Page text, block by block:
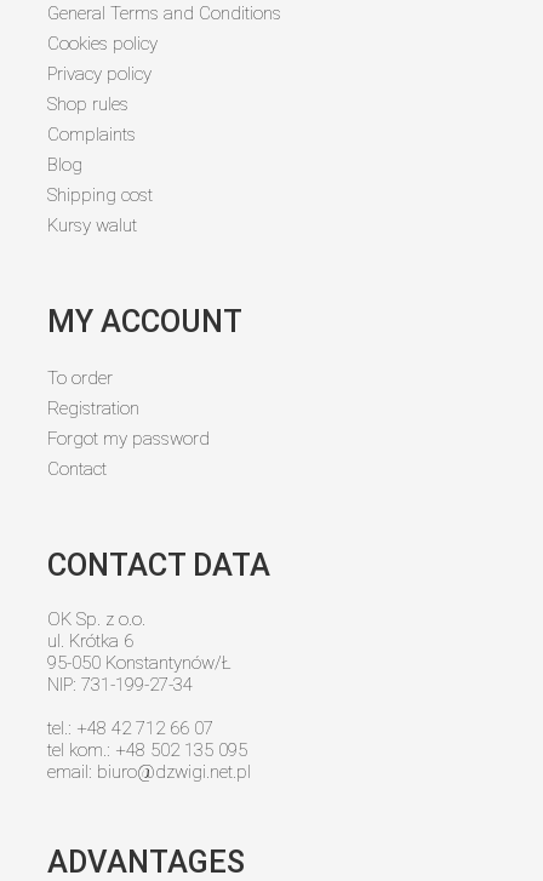
General Terms and Conditions
Cookies policy
Privacy policy
Shop rules
Complaints
Blog
Shipping cost
Kursy walut
MY ACCOUNT
To order
Registration
Forgot my password
Contact
CONTACT DATA
OK Sp. z o.o.
ul. Krótka 6
95-050 Konstantynów/Ł
NIP: 731-199-27-34
tel.: +48 42 712 66 07
tel kom.: +48 502 135 095
email: biuro@dzwigi.net.pl
ADVANTAGES